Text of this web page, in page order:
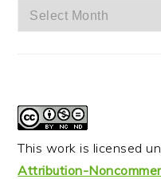
Archives
This work is licensed
Attribution-